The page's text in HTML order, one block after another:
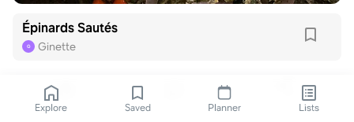
Épinards Sautés
G Ginette
Explore Saved Planner Lists